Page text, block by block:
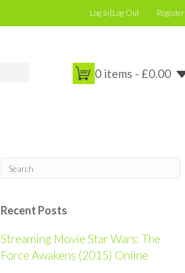
Log In|Log Out Register
0 items - £0.00
Recent Posts
Streaming Movie Star Wars: The
Force Awakens (2015) Online